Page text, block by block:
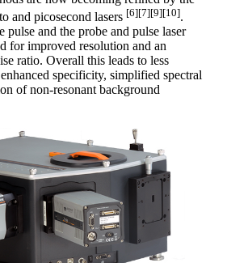
and picosecond lasers [6][7][9][10].
pulse and the probe and pulse laser
for improved resolution and an
ratio. Overall this leads to less
specificity, simplified spectral
of non-resonant background